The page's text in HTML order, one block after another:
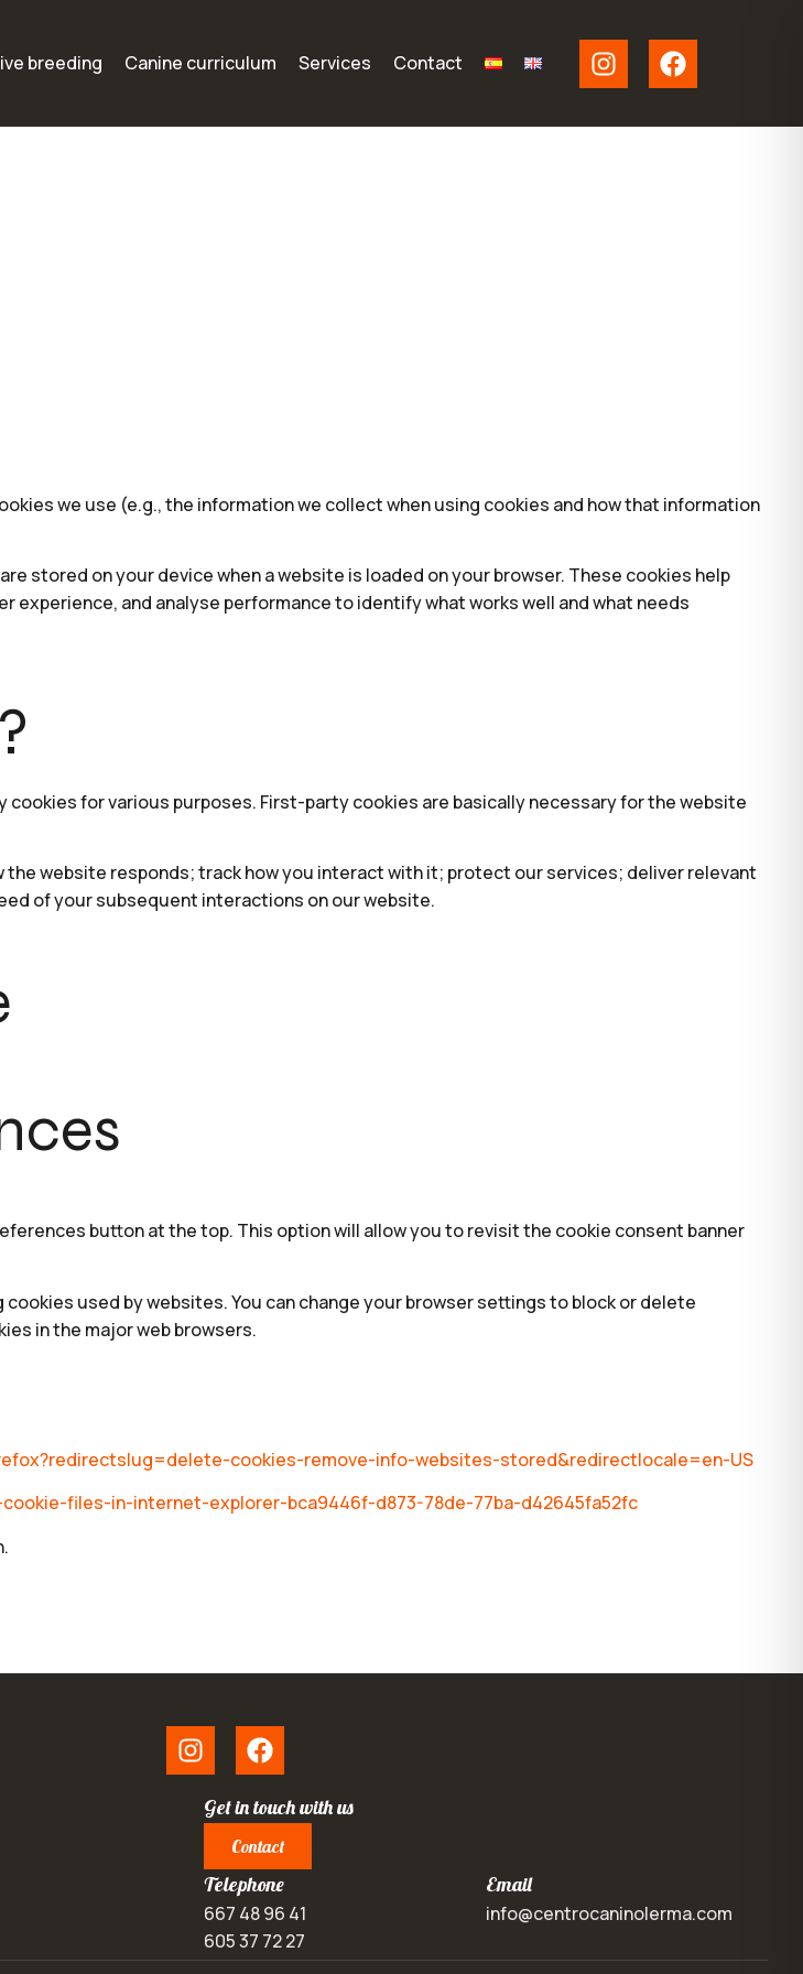
breeding Canine curriculum Services Contact
we use (e.g., the information we collect when using cookies and how that information
stored on your device when a website is loaded on your browser. These cookies help
and analyse performance to identify what works well and what needs
for various purposes. First-party cookies are basically necessary for the website
website responds; track how you interact with it; protect our services; deliver relevant
of your subsequent interactions on our website.
button at the top. This option will allow you to revisit the cookie consent banner
used by websites. You can change your browser settings to block or delete
in the major web browsers.
cookies-remove-info-websites-stored&redirectlocale=en-US
files-in-internet-explorer-bca9446f-d873-78de-77ba-d42645fa52fc
Get in touch with us
Contact
Telephone
667 48 96 41
605 37 72 27
Email
info@centrocaninolerma.com